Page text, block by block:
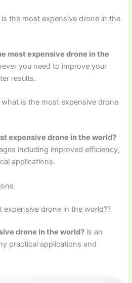
the most expensive drone in the
most expensive drone in the
you need to improve your
results.
is the most expensive drone
expensive drone in the world?
including improved efficiency,
applications.
drone in the world??
drone in the world? is an
practical applications and